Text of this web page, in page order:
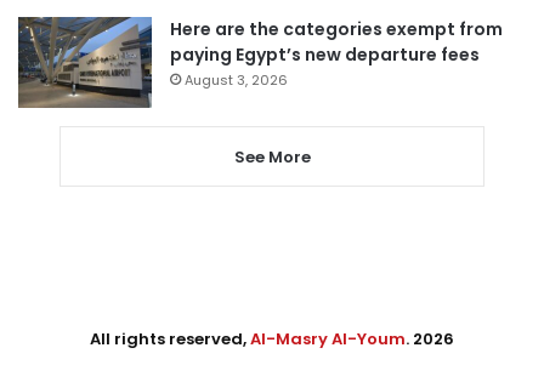
Here are the categories exempt from
paying Egypt’s new departure fees
August 3, 2026
See More
All rights reserved,Al-Masry Al-Youm. 2026